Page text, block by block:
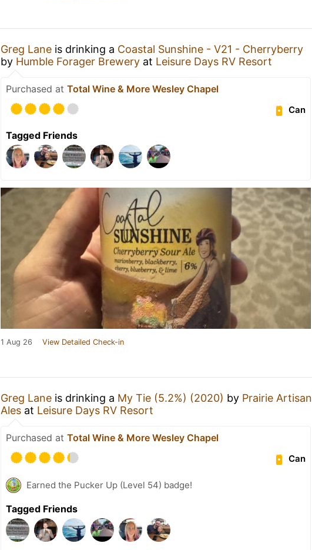
Greg Lane is drinking a Coastal Sunshine - V21 - Cherryberry
by Humble Forager Brewery at Leisure Days RV Resort
Purchased at Total Wine & More Wesley Chapel
Can
Tagged Friends
1 Aug 26 View Detailed Check-in
Greg Lane is drinking a My Tie (5.2%) (2020) by Prairie Artisan
Ales at Leisure Days RV Resort
Purchased at Total Wine & More Wesley Chapel
Can
Earned the Pucker Up (Level 54) badge!
Tagged Friends